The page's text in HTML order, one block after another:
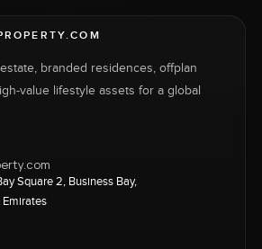
branded residences, offplan
value lifestyle assets for a global
Square 2, Business Bay,